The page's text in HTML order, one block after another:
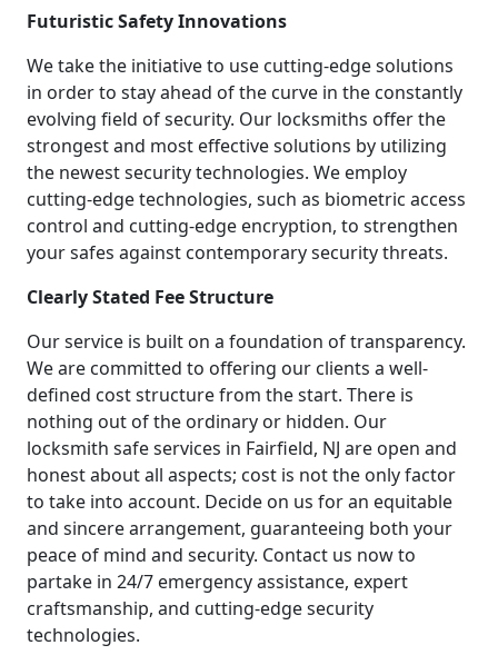
Futuristic Safety Innovations
We take the initiative to use cutting-edge solutions
in order to stay ahead of the curve in the constantly
evolving field of security. Our locksmiths offer the
strongest and most effective solutions by utilizing
the newest security technologies. We employ
cutting-edge technologies, such as biometric access
control and cutting-edge encryption, to strengthen
your safes against contemporary security threats.
Clearly Stated Fee Structure
Our service is built on a foundation of transparency.
We are committed to offering our clients a well-
defined cost structure from the start. There is
nothing out of the ordinary or hidden. Our
locksmith safe services in Fairfield, NJ are open and
honest about all aspects; cost is not the only factor
to take into account. Decide on us for an equitable
and sincere arrangement, guaranteeing both your
peace of mind and security. Contact us now to
partake in 24/7 emergency assistance, expert
craftsmanship, and cutting-edge security
technologies.